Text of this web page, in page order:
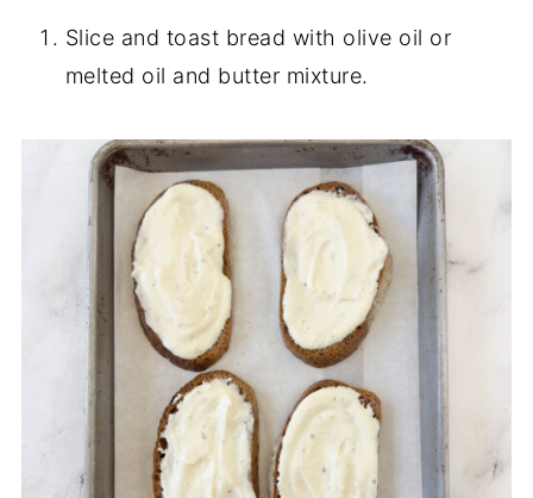
Slice and toast bread with olive oil or
melted oil and butter mixture.